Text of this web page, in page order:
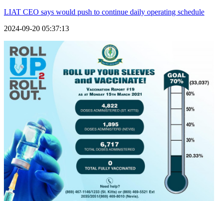
LIAT CEO says would push to continue daily operating schedule
2024-09-20 05:37:13